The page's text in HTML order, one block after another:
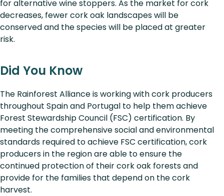
for alternative wine stoppers. As the market for cork
decreases, fewer cork oak landscapes will be
conserved and the species will be placed at greater
risk.
Did You Know
The Rainforest Alliance is working with cork producers
throughout Spain and Portugal to help them achieve
Forest Stewardship Council (FSC) certification. By
meeting the comprehensive social and environmental
standards required to achieve FSC certification, cork
producers in the region are able to ensure the
continued protection of their cork oak forests and
provide for the families that depend on the cork
harvest.